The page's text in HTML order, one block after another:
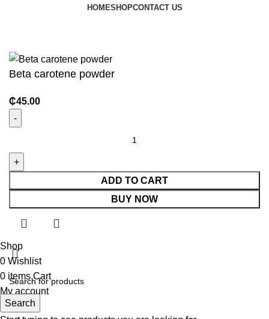
HOMESHOPCONTACT US
Beta carotene powder
₵45.00
ADD TO CART
BUY NOW
Search
Shop
0 Wishlist
0 items Cart
My account